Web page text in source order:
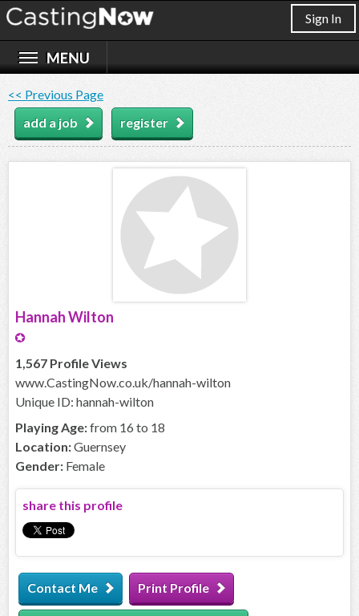
Sign In
<< Previous Page
add a job
register
Hannah Wilton
1,567 Profile Views
www.CastingNow.co.uk/hannah-wilton
Unique ID: hannah-wilton
Playing Age:from 16 to 18
Location:Guernsey
Gender: Female
share this profile
Contact Me Print Profile